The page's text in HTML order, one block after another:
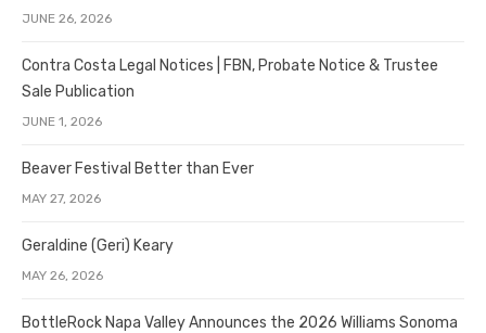
JUNE 26, 2026
Contra Costa Legal Notices | FBN, Probate Notice & Trustee
Sale Publication
JUNE 1, 2026
Beaver Festival Better than Ever
MAY 27, 2026
Geraldine (Geri) Keary
MAY 26, 2026
BottleRock Napa Valley Announces the 2026 Williams Sonoma